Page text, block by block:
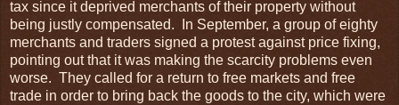
tax since it deprived merchants of their property without
being justly compensated. In September, a group of eighty
merchants and traders signed a protest against price fixing,
pointing out that it was making the scarcity problems even
worse. They called for a return to free markets and free
trade in order to bring back the goods to the city, which were